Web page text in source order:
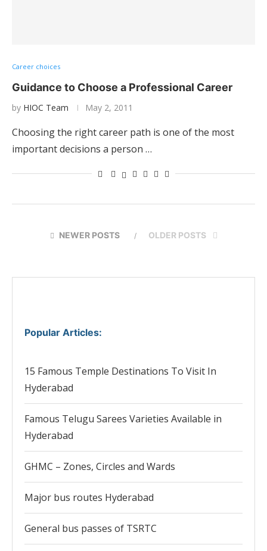
Career choices
Guidance to Choose a Professional Career
by HIOC Team May 2, 2011
Choosing the right career path is one of the most
important decisions a person …
NEWER POSTS OLDER POSTS
Popular Articles:
15 Famous Temple Destinations To Visit In
Hyderabad
Famous Telugu Sarees Varieties Available in
Hyderabad
GHMC – Zones, Circles and Wards
Major bus routes Hyderabad
General bus passes of TSRTC